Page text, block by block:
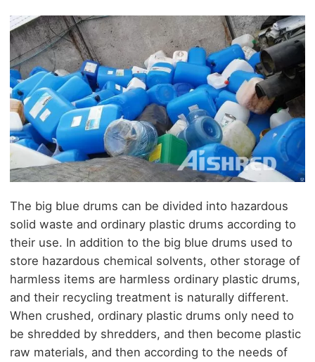
The big blue drums can be divided into hazardous
solid waste and ordinary plastic drums according to
their use. In addition to the big blue drums used to
store hazardous chemical solvents, other storage of
harmless items are harmless ordinary plastic drums,
and their recycling treatment is naturally different.
When crushed, ordinary plastic drums only need to
be shredded by shredders, and then become plastic
raw materials, and then according to the needs of